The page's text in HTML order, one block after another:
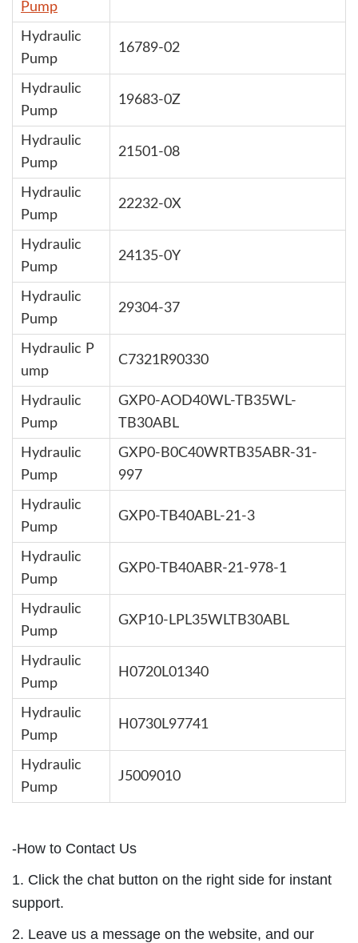
Pump
Hydraulic
Pump
16789-02
Hydraulic
Pump
19683-0Z
Hydraulic
Pump
21501-08
Hydraulic
Pump
22232-0X
Hydraulic
Pump
24135-0Y
Hydraulic
Pump
29304-37
Hydraulic P
ump
C7321R90330
Hydraulic
Pump
GXP0-AOD40WL-TB35WL-
TB30ABL
Hydraulic
Pump
GXP0-B0C40WRTB35ABR-31-
997
Hydraulic
Pump
GXP0-TB40ABL-21-3
Hydraulic
Pump
GXP0-TB40ABR-21-978-1
Hydraulic
Pump
GXP10-LPL35WLTB30ABL
Hydraulic
Pump
H0720L01340
Hydraulic
Pump
H0730L97741
Hydraulic
Pump
J5009010
-How to Contact Us
1. Click the chat button on the right side for instant
support.
2. Leave us a message on the website, and our